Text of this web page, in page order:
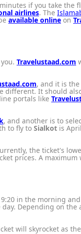
if you take
airlines. The
available online on
Travelustaad.com
, and it is
different. It should
portals like
, and another is to
to fly to Sialkot is
the ticket's
prices. A
in the morning
Depending on
will skyrocket as